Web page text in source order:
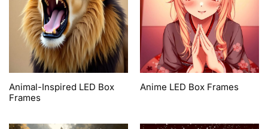
Animal-Inspired LED Box
Frames
Anime LED Box Frames